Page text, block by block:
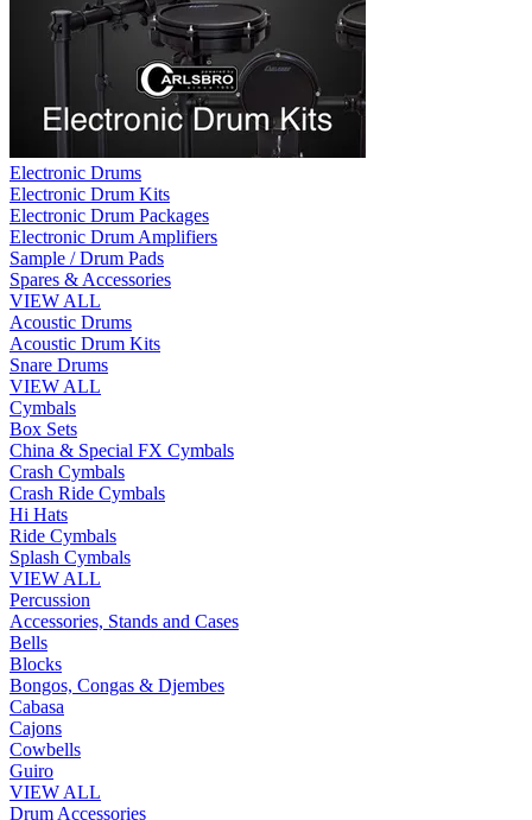
Electronic Drums
Electronic Drum Kits
Electronic Drum Packages
Electronic Drum Amplifiers
Sample / Drum Pads
Spares & Accessories
VIEW ALL
Acoustic Drums
Acoustic Drum Kits
Snare Drums
VIEW ALL
Cymbals
Box Sets
China & Special FX Cymbals
Crash Cymbals
Crash Ride Cymbals
Hi Hats
Ride Cymbals
Splash Cymbals
VIEW ALL
Percussion
Accessories, Stands and Cases
Bells
Blocks
Bongos, Congas & Djembes
Cabasa
Cajons
Cowbells
Guiro
VIEW ALL
Drum Accessories